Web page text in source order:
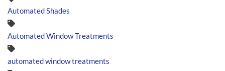
Automated Shades
Automated Window Treatments
automated window treatments